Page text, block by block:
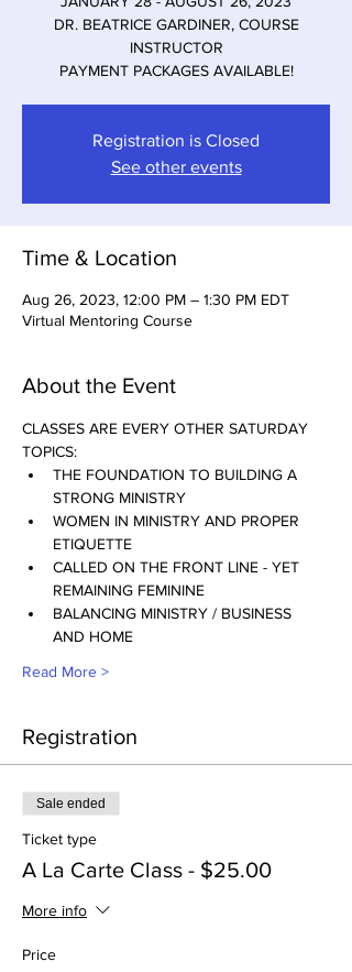
DR. BEATRICE GARDINER, COURSE
INSTRUCTOR
PAYMENT PACKAGES AVAILABLE!
Registration is Closed
See other events
Time & Location
Aug 26, 2023, 12:00 PM – 1:30 PM EDT
Virtual Mentoring Course
About the Event
CLASSES ARE EVERY OTHER SATURDAY
TOPICS:
THE FOUNDATION TO BUILDING A
STRONG MINISTRY
WOMEN IN MINISTRY AND PROPER
ETIQUETTE
CALLED ON THE FRONT LINE - YET
REMAINING FEMININE
BALANCING MINISTRY / BUSINESS
AND HOME
Read More >
Registration
Sale ended
Ticket type
A La Carte Class - $25.00
More info
Price